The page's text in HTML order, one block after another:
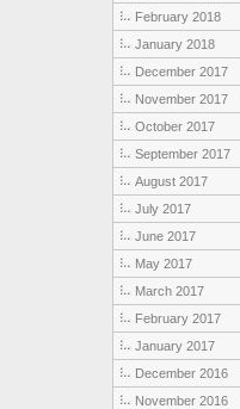
February 2018
January 2018
December 2017
November 2017
October 2017
September 2017
August 2017
July 2017
June 2017
May 2017
March 2017
February 2017
January 2017
December 2016
November 2016